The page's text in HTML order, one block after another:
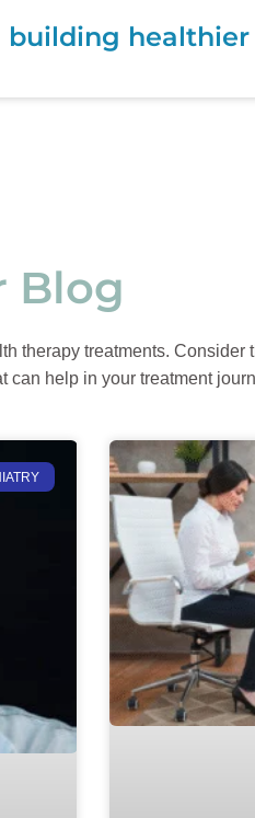
building healthier
Blog
therapy treatments.
can help in your treatment